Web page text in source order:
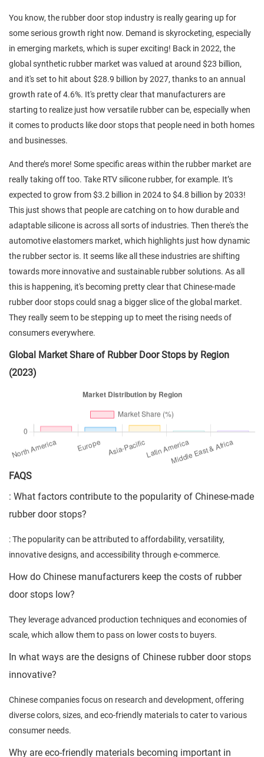
You know, the rubber door stop industry is really gearing up for
some serious growth right now. Demand is skyrocketing, especially
in emerging markets, which is super exciting! Back in 2022, the
global synthetic rubber market was valued at around $23 billion,
and it's set to hit about $28.9 billion by 2027, thanks to an annual
growth rate of 4.6%. It's pretty clear that manufacturers are
starting to realize just how versatile rubber can be, especially when
it comes to products like door stops that people need in both homes
and businesses.
And there’s more! Some specific areas within the rubber market are
really taking off too. Take RTV silicone rubber, for example. It’s
expected to grow from $3.2 billion in 2024 to $4.8 billion by 2033!
This just shows that people are catching on to how durable and
adaptable silicone is across all sorts of industries. Then there's the
automotive elastomers market, which highlights just how dynamic
the rubber sector is. It seems like all these industries are shifting
towards more innovative and sustainable rubber solutions. As all
this is happening, it's becoming pretty clear that Chinese-made
rubber door stops could snag a bigger slice of the global market.
They really seem to be stepping up to meet the rising needs of
consumers everywhere.
Global Market Share of Rubber Door Stops by Region
(2023)
FAQS
: What factors contribute to the popularity of Chinese-made
rubber door stops?
: The popularity can be attributed to affordability, versatility,
innovative designs, and accessibility through e-commerce.
How do Chinese manufacturers keep the costs of rubber
door stops low?
They leverage advanced production techniques and economies of
scale, which allow them to pass on lower costs to buyers.
In what ways are the designs of Chinese rubber door stops
innovative?
Chinese companies focus on research and development, offering
diverse colors, sizes, and eco-friendly materials to cater to various
consumer needs.
Why are eco-friendly materials becoming important in